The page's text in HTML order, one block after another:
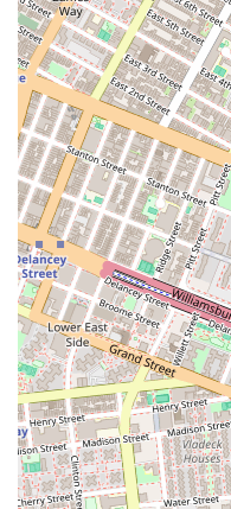
Resident lounge
comfortable
meetings.
Media and gaming
Lushly landscaped
escape from the
High-speed internet
Modern and
finishes and
Floor-to-ceiling
abundant natural
In-unit washers and
For those interested in
new home, the first
professional and
inquiries, schedule